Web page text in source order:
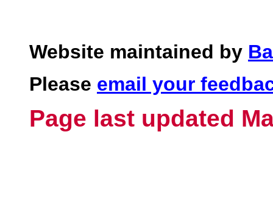
Website maintained by
Please email your
Page last updated